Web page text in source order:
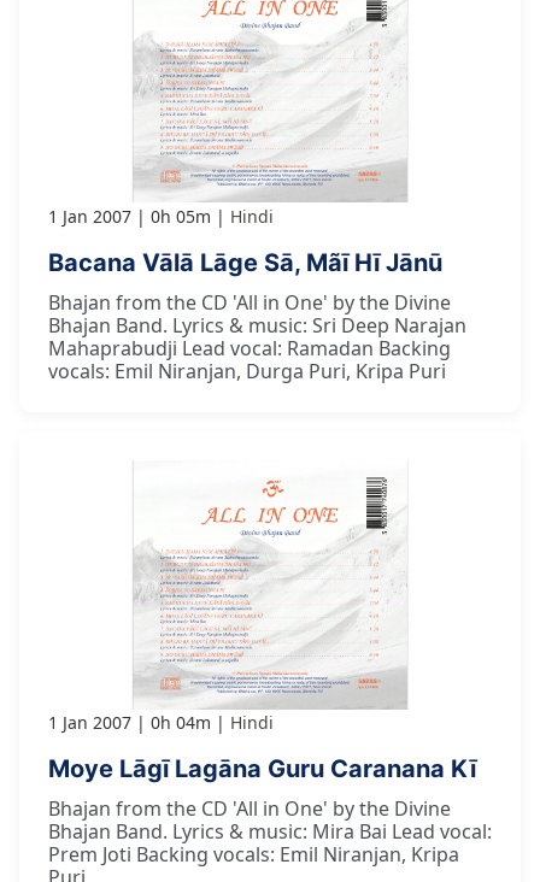
1 Jan 2007 0h 05m Hindi
Bacana Vālā Lāge Sā, Mãī Hī Jānū
Bhajan from the CD 'All in One' by the Divine
Bhajan Band. Lyrics & music: Sri Deep Narajan
Mahaprabudji Lead vocal: Ramadan Backing
vocals: Emil Niranjan, Durga Puri, Kripa Puri
1 Jan 2007 0h 04m Hindi
Moye Lāgī Lagāna Guru Caranana Kī
Bhajan from the CD 'All in One' by the Divine
Bhajan Band. Lyrics & music: Mira Bai Lead vocal:
Prem Joti Backing vocals: Emil Niranjan, Kripa